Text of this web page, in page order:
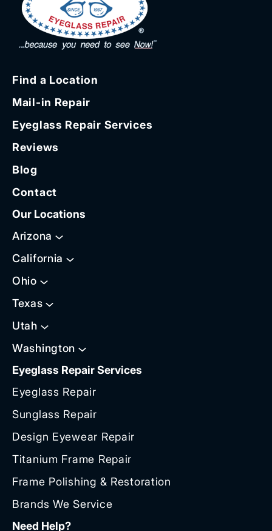
Find a Location
Mail-in Repair
Eyeglass Repair Services
Reviews
Blog
Contact
Our Locations
Arizona
California
Ohio
Texas
Utah
Washington
Eyeglass Repair Services
Eyeglass Repair
Sunglass Repair
Design Eyewear Repair
Titanium Frame Repair
Frame Polishing & Restoration
Brands We Service
Need Help?